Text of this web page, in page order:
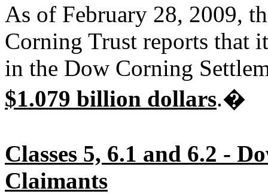
As of February 28, 2009,
Corning Trust reports that
in the Dow Corning
$1.079 billion dollars.�
Classes 5, 6.1 and 6.2 -
Claimants